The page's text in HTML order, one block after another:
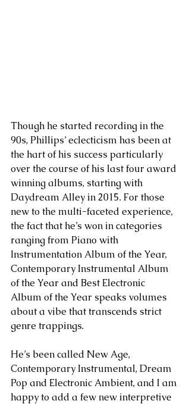
Though he started recording in the
90s, Phillips’ eclecticism has been at
the hart of his success particularly
over the course of his last four award
winning albums, starting with
Daydream Alley in 2015. For those
new to the multi-faceted experience,
the fact that he’s won in categories
ranging from Piano with
Instrumentation Album of the Year,
Contemporary Instrumental Album
of the Year and Best Electronic
Album of the Year speaks volumes
about a vibe that transcends strict
genre trappings.
He’s been called New Age,
Contemporary Instrumental, Dream
Pop and Electronic Ambient, and I am
happy to add a few new interpretive